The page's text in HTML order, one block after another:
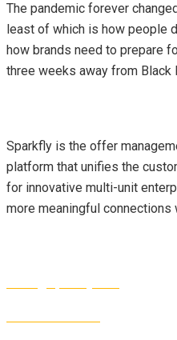
The pandemic forever
least of which is how people
how brands need to prepare
three weeks away from Black
Sparkfly is the offer
platform that unifies the
for innovative multi-unit
more meaningful connections